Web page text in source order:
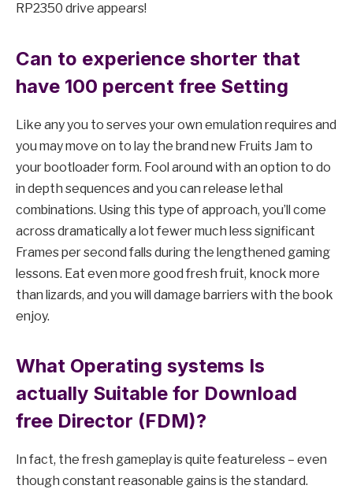
RP2350 drive appears!
Can to experience shorter that
have 100 percent free Setting
Like any you to serves your own emulation requires and
you may move on to lay the brand new Fruits Jam to
your bootloader form. Fool around with an option to do
in depth sequences and you can release lethal
combinations. Using this type of approach, you’ll come
across dramatically a lot fewer much less significant
Frames per second falls during the lengthened gaming
lessons. Eat even more good fresh fruit, knock more
than lizards, and you will damage barriers with the book
enjoy.
What Operating systems Is
actually Suitable for Download
free Director (FDM)?
In fact, the fresh gameplay is quite featureless – even
though constant reasonable gains is the standard.